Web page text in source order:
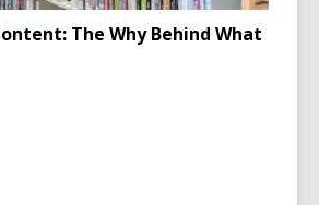
The Why Behind What